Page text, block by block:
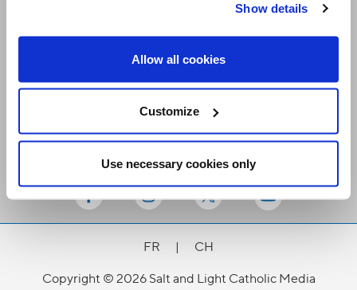
Show details
Allow all cookies
Customize
Use necessary cookies only
Email me
Stay Connected
FR |
CH
Copyright © 2026 Salt and Light Catholic Media